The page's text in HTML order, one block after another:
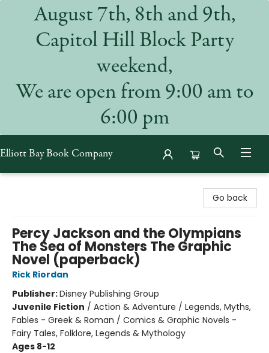
August 7th, 8th and 9th,
Capitol Hill Block Party
weekend,
We are open from 9:00 am to
6:00 pm
Elliott Bay Book Company
Go back
Percy Jackson and the Olympians
The Sea of Monsters The Graphic
Novel (paperback)
Rick Riordan
Publisher:Disney Publishing Group
Juvenile Fiction / Action & Adventure / Legends, Myths,
Fables - Greek & Roman / Comics & Graphic Novels -
Fairy Tales, Folklore, Legends & Mythology
Ages 8-12